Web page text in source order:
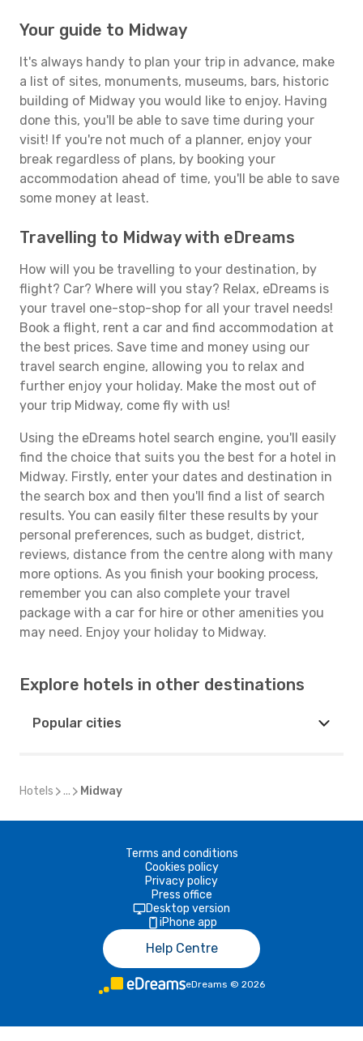
Your guide to Midway
It's always handy to plan your trip in advance, make
a list of sites, monuments, museums, bars, historic
building of Midway you would like to enjoy. Having
done this, you'll be able to save time during your
visit! If you're not much of a planner, enjoy your
break regardless of plans, by booking your
accommodation ahead of time, you'll be able to save
some money at least.
Travelling to Midway with eDreams
How will you be travelling to your destination, by
flight? Car? Where will you stay? Relax, eDreams is
your travel one-stop-shop for all your travel needs!
Book a flight, rent a car and find accommodation at
the best prices. Save time and money using our
travel search engine, allowing you to relax and
further enjoy your holiday. Make the most out of
your trip Midway, come fly with us!
Using the eDreams hotel search engine, you'll easily
find the choice that suits you the best for a hotel in
Midway. Firstly, enter your dates and destination in
the search box and then you'll find a list of search
results. You can easily filter these results by your
personal preferences, such as budget, district,
reviews, distance from the centre along with many
more options. As you finish your booking process,
remember you can also complete your travel
package with a car for hire or other amenities you
may need. Enjoy your holiday to Midway.
Explore hotels in other destinations
Popular cities
Hotels ... Midway
Terms and conditions
Cookies policy
Privacy policy
Press office
Desktop version
iPhone app
Help Centre
eDreams © 2026